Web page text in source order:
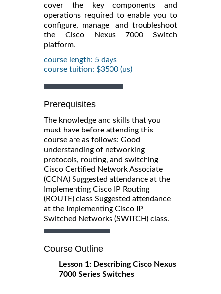
cover the key components and
operations required to enable you to
configure, manage, and troubleshoot
the Cisco Nexus 7000 Switch
platform.
course length: 5 days
course tuition: $3500 (us)
Prerequisites
The knowledge and skills that you
must have before attending this
course are as follows: Good
understanding of networking
protocols, routing, and switching
Cisco Certified Network Associate
(CCNA) Suggested attendance at the
Implementing Cisco IP Routing
(ROUTE) class Suggested attendance
at the Implementing Cisco IP
Switched Networks (SWITCH) class.
Course Outline
Lesson 1: Describing Cisco Nexus
7000 Series Switches